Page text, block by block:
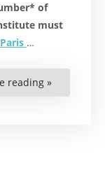
of
must
…
reading »